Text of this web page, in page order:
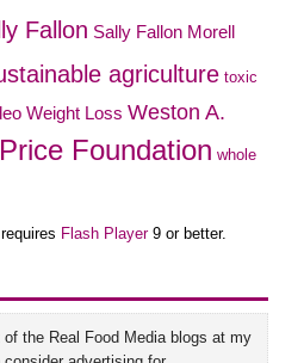
Fallon Sally Fallon Morell
agriculture toxic
Weight Loss Weston A.
Foundation whole
requires Flash Player9 or better.
the Real Food Media blogs at my